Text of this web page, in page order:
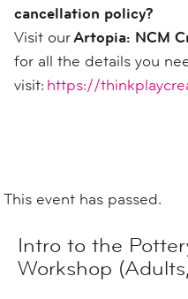
cancellation policy?
Visit ourArtopia: NCM
for all the details you
visit: https://
This event has passed.
Intro to the
Workshop